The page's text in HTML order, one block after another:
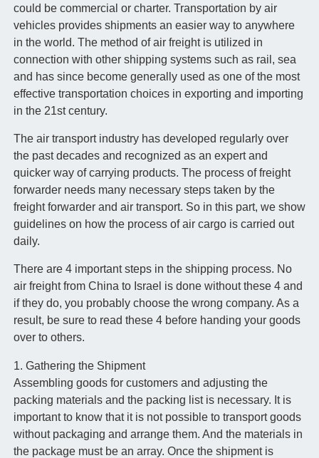
could be commercial or charter. Transportation by air
vehicles provides shipments an easier way to anywhere
in the world. The method of air freight is utilized in
connection with other shipping systems such as rail, sea
and has since become generally used as one of the most
effective transportation choices in exporting and importing
in the 21st century.
The air transport industry has developed regularly over
the past decades and recognized as an expert and
quicker way of carrying products. The process of freight
forwarder needs many necessary steps taken by the
freight forwarder and air transport. So in this part, we show
guidelines on how the process of air cargo is carried out
daily.
There are 4 important steps in the shipping process. No
air freight from China to Israel is done without these 4 and
if they do, you probably choose the wrong company. As a
result, be sure to read these 4 before handing your goods
over to others.
1. Gathering the Shipment
Assembling goods for customers and adjusting the
packing materials and the packing list is necessary. It is
important to know that it is not possible to transport goods
without packaging and arrange them. And the materials in
the package must be an array. Once the shipment is